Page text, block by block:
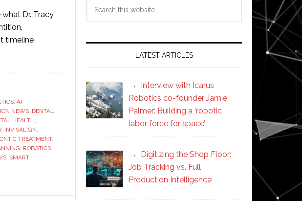
Dr. Tracy
timeline
, AI
NEWS, DENTAL
HEALTH,
, INVISALIGN,
TREATMENT,
, ROBOTICS
, SMART
LATEST ARTICLES
Interview with Icarus
Robotics co-founder Jamie
Palmer: Building a ‘robotic
labor force for space’
Digitizing the Shop Floor:
Job Tracking vs. Full
Production Intelligence